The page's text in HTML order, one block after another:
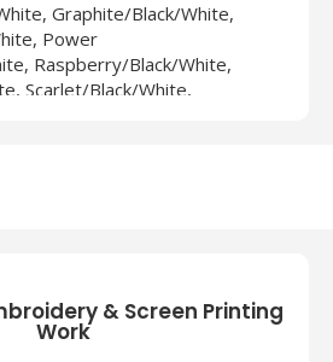
Graphite/Black/White,
Power
Raspberry/Black/White,
Scarlet/Black/White,
& Screen Printing
Work